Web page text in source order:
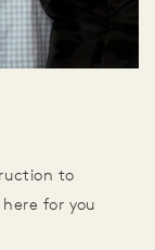
to
for you